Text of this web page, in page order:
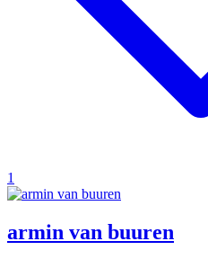
1
armin van buuren